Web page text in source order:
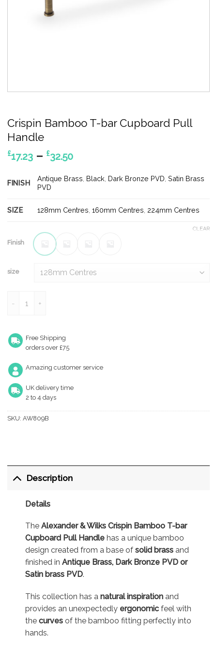
Crispin Bamboo T-bar Cupboard Pull
Handle
£17.23 – £32.50Price
£17.23
FINISH
Antique Brass Black Dark Bronze PVD ,Satin Brass
PVD
SIZE 128mm Centres ,160mm Centres 224mm Centres
Finish
size
CLEAR
Free Shipping
orders over £75
Amazing customer service
UK delivery time
2 to 4 days
SKU: AW809B
Description
Details
The Alexander & Wilks Crispin Bamboo T-bar
Cupboard Pull Handle has a unique bamboo
design created from a base of solid brassand
finished in Antique Brass, Dark Bronze PVD or
Satin brass PVD.
This collection has a natural inspirationand
provides an unexpectedly ergonomicfeel with
the curvesof the bamboo fitting perfectly into
hands.